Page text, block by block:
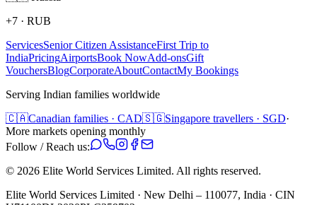
+7 · RUB
ServicesSenior Citizen AssistanceFirst Trip to
IndiaPricingAirportsBook NowAdd-onsGift
VouchersBlogCorporateAboutContactMy Bookings
Serving Indian families worldwide
🇨🇦Canadian families · CAD🇸🇬Singapore travellers · SGD·
More markets opening monthly
Follow / Reach us:
© 2026 Elite World Services Limited. All rights reserved.
Elite World Services Limited · New Delhi – 110077, India · CIN